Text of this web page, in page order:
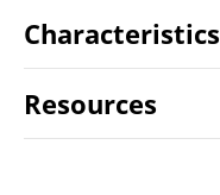
Characteristics
Resources